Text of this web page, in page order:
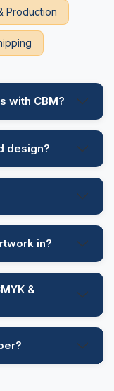
Production
with CBM?
design?
in?
&